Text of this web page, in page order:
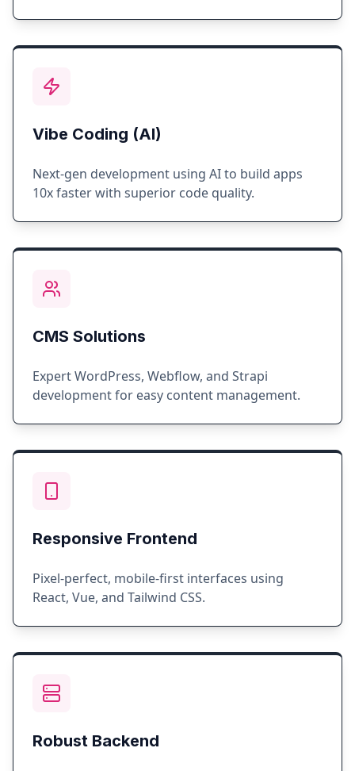
Vibe Coding (AI)
Next-gen development using AI to build apps
10x faster with superior code quality.
CMS Solutions
Expert WordPress, Webflow, and Strapi
development for easy content management.
Responsive Frontend
Pixel-perfect, mobile-first interfaces using
React, Vue, and Tailwind CSS.
Robust Backend